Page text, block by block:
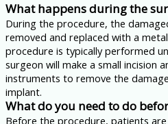
What happens during the
During the procedure, the
removed and replaced with a
procedure is typically performed
surgeon will make a small incision
instruments to remove the
implant.
What do you need to do
Before the procedure, patients